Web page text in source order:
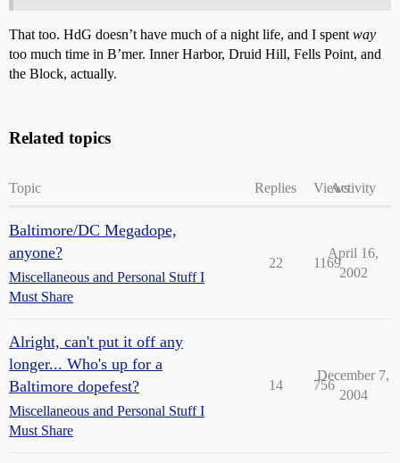
That too. HdG doesn’t have much of a night life, and I spent way
too much time in B’mer. Inner Harbor, Druid Hill, Fells Point, and
the Block, actually.
Related topics
Topic Replies ViewsActivity
Baltimore/DC Megadope,
anyone?
Miscellaneous and Personal Stuff I
Must Share
22 1169
April 16,
2002
Alright, can't put it off any
longer... Who's up for a
Baltimore dopefest?
Miscellaneous and Personal Stuff I
Must Share
14 756
December 7,
2004